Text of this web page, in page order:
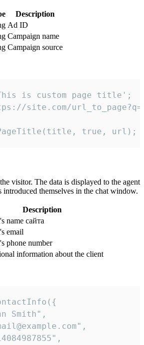
Description
Ad ID
Campaign name
Campaign source
is custom page title';
site.com/
true, url);
visitor. The data is displayed to the agent
themselves in the chat window.
Description
name сайта
email
phone number
information about the client
Smith",